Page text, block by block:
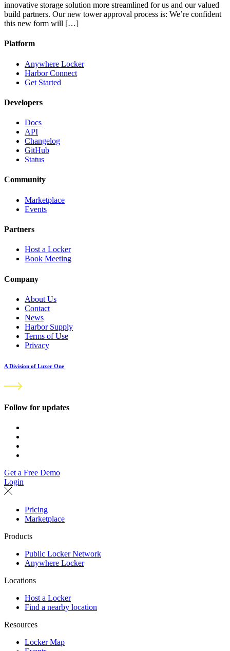
innovative storage solution more streamlined for us and our valued
build partners. Our new tower approval process is: We’re confident
this new form will […]
Platform
Anywhere Locker
Harbor Connect
Get Started
Developers
Docs
API
Changelog
GitHub
Status
Community
Marketplace
Events
Partners
Host a Locker
Book Meeting
Company
About Us
Contact
News
Harbor Supply
Terms of Use
Privacy
A Division of Luxer One
Follow for updates
Get a Free Demo
Login
Pricing
Marketplace
Products
Public Locker Network
Anywhere Locker
Locations
Host a Locker
Find a nearby location
Resources
Locker Map